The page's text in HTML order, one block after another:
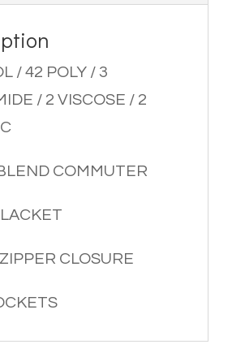
/ 42 POLY / 3
/ 2 VISCOSE / 2
COMMUTER
CLOSURE